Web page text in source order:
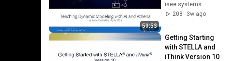
59:53
isee systems
208
3w ago
Getting Starting
with STELLA and
iThink Version 10